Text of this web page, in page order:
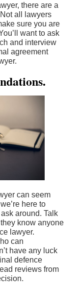
there are a
all lawyers
sure you are
want to ask
and interview
agreement
can seem
here to
around. Talk
know anyone
lawyer.
can
have any luck
defence
reviews from